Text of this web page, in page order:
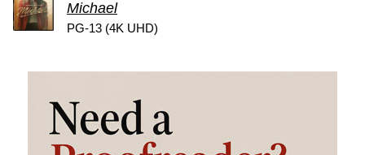
Michael
PG-13 (4K UHD)